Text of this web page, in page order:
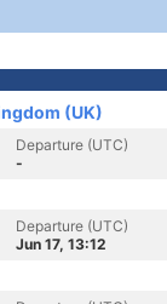
(UK)
Departure (UTC)
-
Departure (UTC)
Jun 17, 13:12